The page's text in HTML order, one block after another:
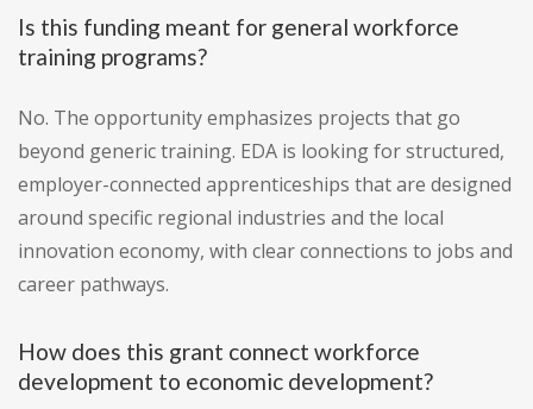
Is this funding meant for general workforce
training programs?
No. The opportunity emphasizes projects that go
beyond generic training. EDA is looking for structured,
employer-connected apprenticeships that are designed
around specific regional industries and the local
innovation economy, with clear connections to jobs and
career pathways.
How does this grant connect workforce
development to economic development?